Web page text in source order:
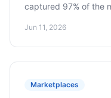
captured 97% of the
grow your brand by
content commerce.
Jun 11, 2026
Marketplaces